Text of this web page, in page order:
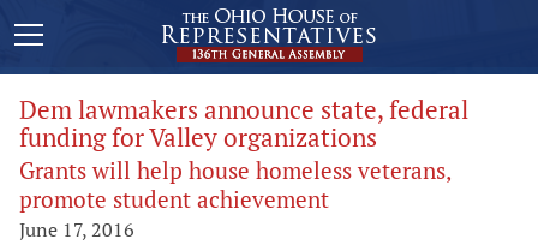
Dem lawmakers announce state, federal
funding for Valley organizations
Grants will help house homeless veterans,
promote student achievement
June 17, 2016